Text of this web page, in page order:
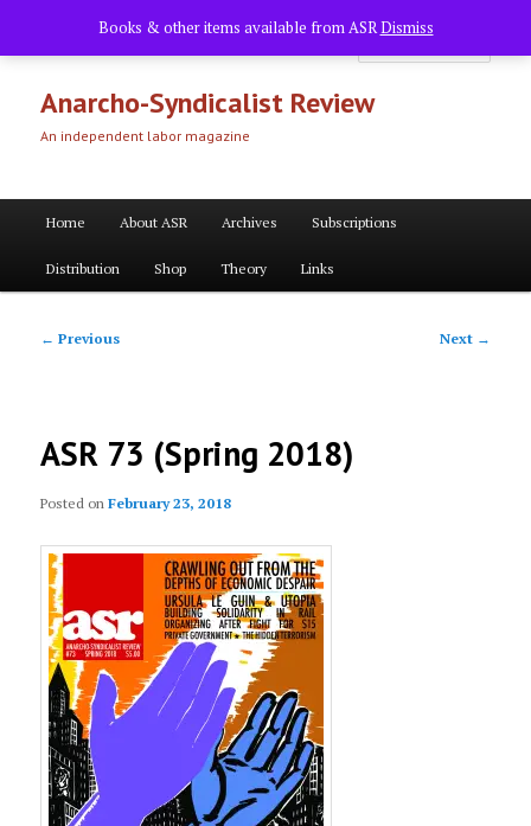
primary
Books & other items available from ASRDismiss
Anarcho-Syndicalist Review
An independent labor magazine
Home About ASR Archives Subscriptions
Distribution Shop Theory Links
Post
← Previous Next →
ASR 73 (Spring 2018)
Posted onFebruary 23, 2018